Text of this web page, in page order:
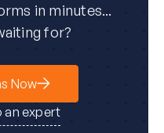
in minutes...
for?
Now
an expert